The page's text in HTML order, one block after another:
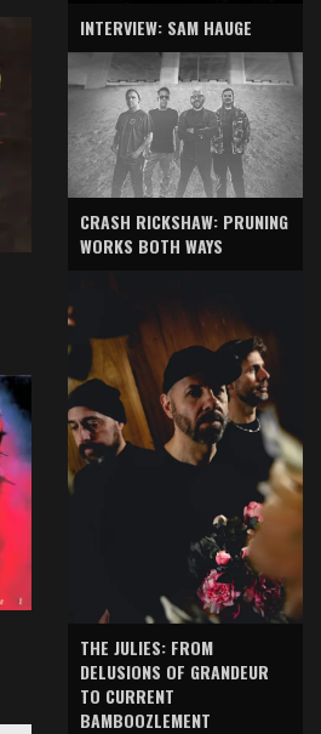
INTERVIEW: SAM HAUGE
CRASH RICKSHAW: PRUNING
WORKS BOTH WAYS
THE JULIES: FROM
DELUSIONS OF GRANDEUR
TO CURRENT
BAMBOOZLEMENT